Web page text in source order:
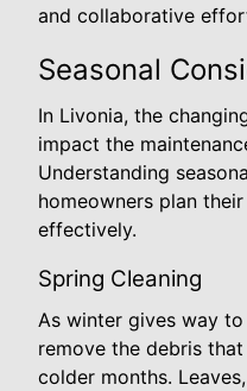
and collaborative
Seasonal
In Livonia, the
impact the
Understanding
homeowners plan
effectively.
Spring Cleaning
As winter gives way to
remove the debris
colder months.